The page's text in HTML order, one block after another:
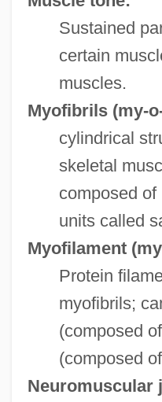
Sustained
certain
muscles.
Myofibrils(my-
cylindrical
skeletal
composed
units called
Myofilament
Protein
myofibrils;
(composed
(composed
Neuromuscular